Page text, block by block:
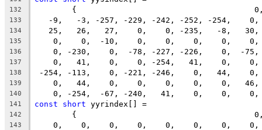
132
{
133
-9,   -3, -257, -229, -242, -252, -254,    0,
134
25,   26,   27,    0,    0, -235,   -8,   30,
135
0,    0,  -10,    0,    0,    0,    0,    0,
136
0, -230,    0,  -78, -227, -226,    0,  -75,
137
0,   41,    0,    0, -254,   41,    0,    0,
138 -254, -113,    0, -221, -246,    0,   44,    0,
139
0,   44,    0,    0,    0,    0,    0,   46,
140
0, -254,  -67, -240,   41,    0,    0,    0,
141 const short yyrindex[] =
142
{
143
0,    0,    0,    0,    0,    0,    0,    0,